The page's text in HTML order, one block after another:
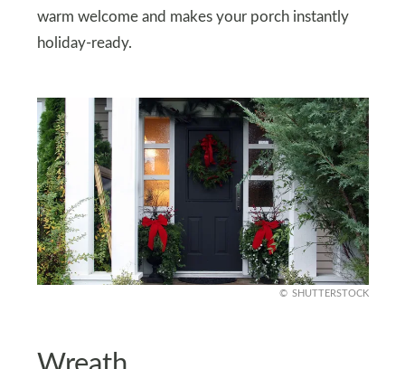
warm welcome and makes your porch instantly
holiday-ready.
SHUTTERSTOCK